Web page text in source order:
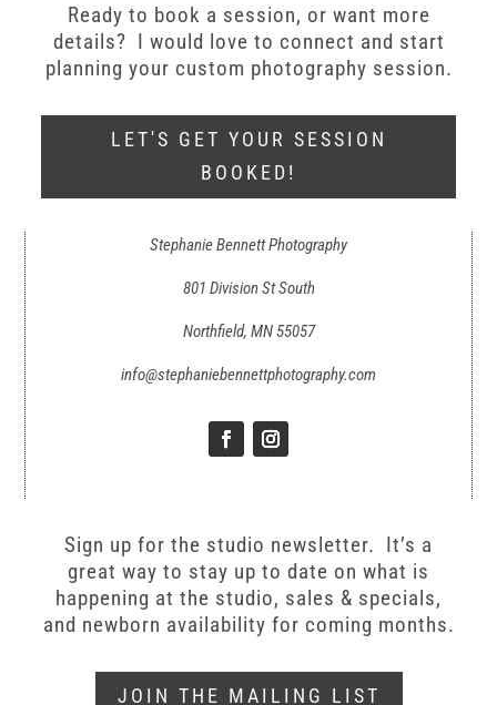
Ready to book a session, or want more
details? I would love to connect and start
planning your custom photography session.
LET'S GET YOUR SESSION
BOOKED!
Stephanie Bennett Photography
801 Division St South
Northfield, MN 55057
info@stephaniebennettphotography.com
Sign up for the studio newsletter. It’s a
great way to stay up to date on what is
happening at the studio, sales & specials,
and newborn availability for coming months.
JOIN THE MAILING LIST